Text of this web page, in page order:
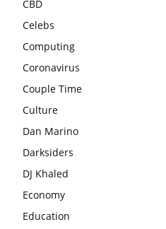
CBD
Celebs
Computing
Coronavirus
Couple Time
Culture
Dan Marino
Darksiders
DJ Khaled
Economy
Education